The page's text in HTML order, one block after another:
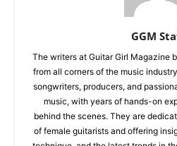
GGM
The writers at Guitar Girl Magazine
from all corners of the music
songwriters, producers, and
music, with years of hands-on
behind the scenes. They are
of female guitarists and offering